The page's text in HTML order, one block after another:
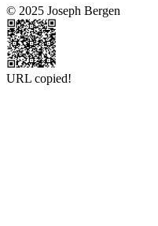
© 2025 Joseph Bergen
URL copied!